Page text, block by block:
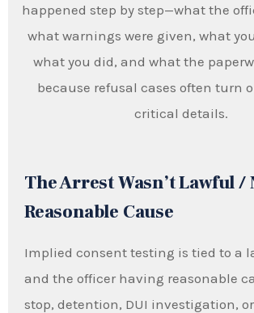
happened step by step—what the
what warnings were given, what
what you did, and what the
because refusal cases often turn
critical details.
The Arrest Wasn’t Lawful /
Reasonable Cause
Implied consent testing is tied to a
and the officer having reasonable
stop, detention, DUI investigation,